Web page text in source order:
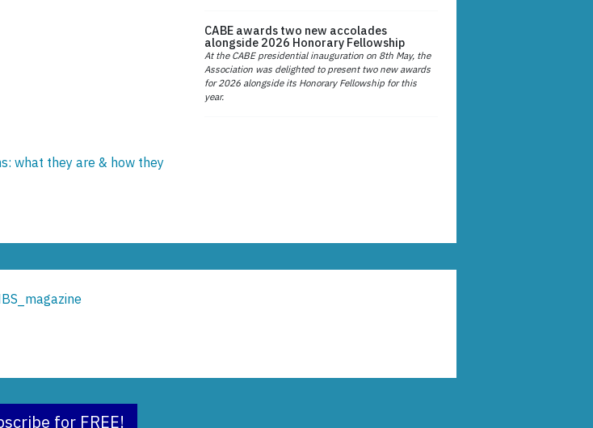
what they are & how they
CABE awards two new accolades
alongside 2026 Honorary Fellowship
At the CABE presidential inauguration on 8th May, the
Association was delighted to present two new awards
for 2026 alongside its Honorary Fellowship for this
year.
for FREE!